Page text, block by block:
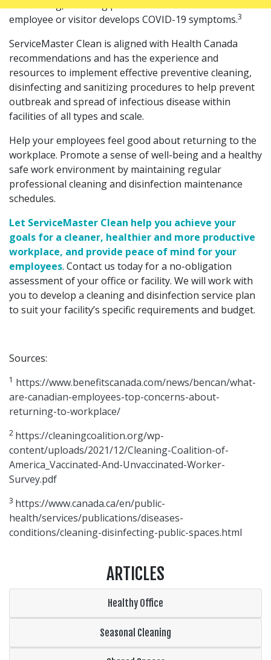
employee or visitor develops COVID-19 symptoms.3
ServiceMaster Clean is aligned with Health Canada
recommendations and has the experience and
resources to implement effective preventive cleaning,
disinfecting and sanitizing procedures to help prevent
outbreak and spread of infectious disease within
facilities of all types and scale.
Help your employees feel good about returning to the
workplace. Promote a sense of well-being and a healthy
safe work environment by maintaining regular
professional cleaning and disinfection maintenance
schedules.
Let ServiceMaster Clean help you achieve your
goals for a cleaner, healthier and more productive
workplace, and provide peace of mind for your
employees. Contact us today for a no-obligation
assessment of your office or facility. We will work with
you to develop a cleaning and disinfection service plan
to suit your facility’s specific requirements and budget.
Sources:
1 https://www.benefitscanada.com/news/bencan/what-
are-canadian-employees-top-concerns-about-
returning-to-workplace/
2 https://cleaningcoalition.org/wp-
content/uploads/2021/12/Cleaning-Coalition-of-
America_Vaccinated-And-Unvaccinated-Worker-
Survey.pdf
3 https://www.canada.ca/en/public-
health/services/publications/diseases-
conditions/cleaning-disinfecting-public-spaces.html
ARTICLES
Healthy Office
Seasonal Cleaning